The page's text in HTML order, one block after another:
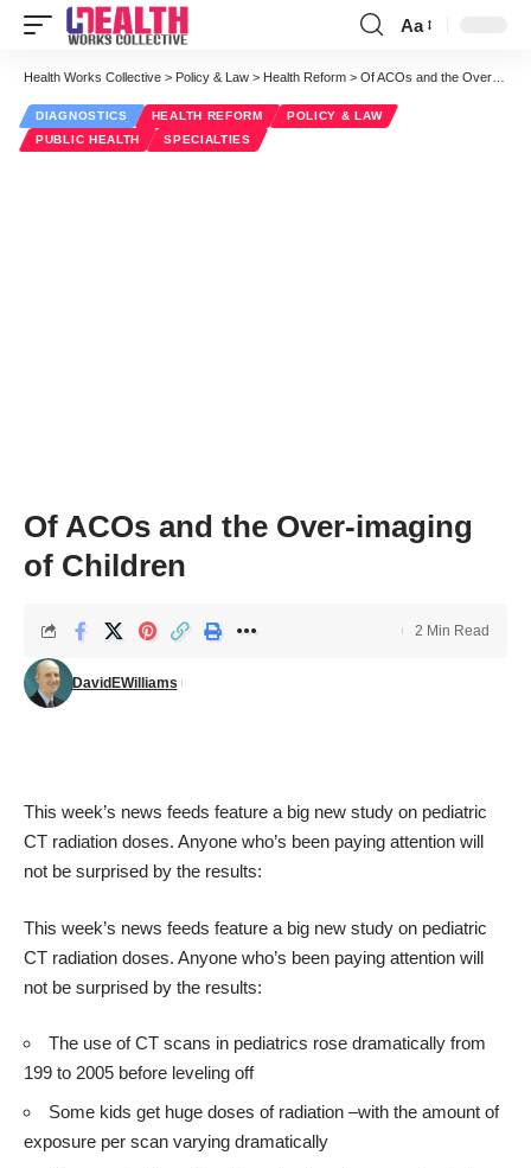
Font
Resizer
Aa
Health Works Collective > Policy & Law > Health Reform > Of ACOs and the Over-imaging of Children
DIAGNOSTICS HEALTH REFORM
POLICY & LAW
PUBLIC HEALTH
SPECIALTIES
Of ACOs and the Over-imaging
of Children
DavidEWilliams
2 Min Read
This week’s news feeds feature a big new study on pediatric
CT radiation doses. Anyone who’s been paying attention will
not be surprised by the results:
This week’s news feeds feature a big new study on pediatric
CT radiation doses. Anyone who’s been paying attention will
not be surprised by the results:
The use of CT scans in pediatrics rose dramatically from
199 to 2005 before leveling off
Some kids get huge doses of radiation –with the amount of
exposure per scan varying dramatically